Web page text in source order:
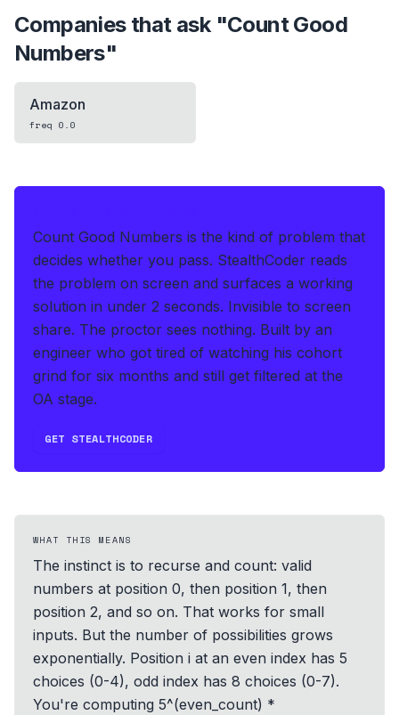
Companies that ask "Count Good
Numbers"
Amazon
freq 0.0
Count Good Numbers is the kind of problem that
decides whether you pass. StealthCoder reads
the problem on screen and surfaces a working
solution in under 2 seconds. Invisible to screen
share. The proctor sees nothing. Built by an
engineer who got tired of watching his cohort
grind for six months and still get filtered at the
OA stage.
GET STEALTHCODER
WHAT THIS MEANS
The instinct is to recurse and count: valid
numbers at position 0, then position 1, then
position 2, and so on. That works for small
inputs. But the number of possibilities grows
exponentially. Position i at an even index has 5
choices (0-4), odd index has 8 choices (0-7).
You're computing 5^(even_count) *